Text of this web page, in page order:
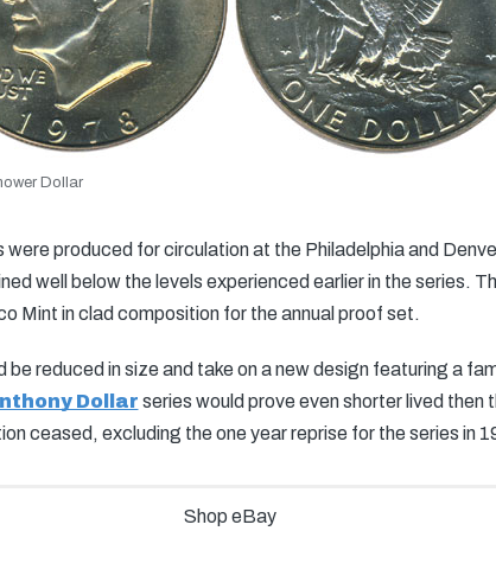
Dollar
were produced for circulation at the Philadelphia and
well below the levels experienced earlier in the series.
Mint in clad composition for the annual proof set.
be reduced in size and take on a new design featuring a
Dollar series would prove even shorter lived then
ceased, excluding the one year reprise for the series in